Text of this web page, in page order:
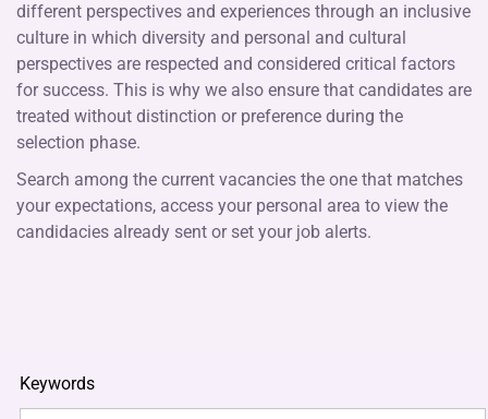
different perspectives and experiences through an inclusive
culture in which diversity and personal and cultural
perspectives are respected and considered critical factors
for success. This is why we also ensure that candidates are
treated without distinction or preference during the
selection phase.
Search among the current vacancies the one that matches
your expectations, access your personal area to view the
candidacies already sent or set your job alerts.
Keywords